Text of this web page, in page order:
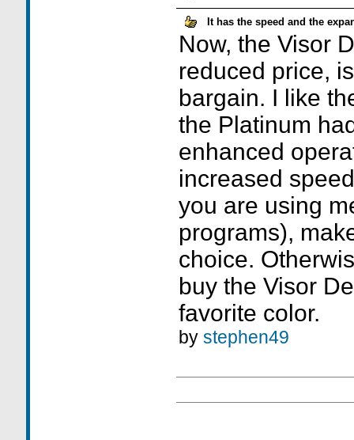
It has the speed and the
Now, the Visor
reduced price,
bargain. I like
the Platinum
enhanced
increased
you are using
programs),
choice.
buy the Visor
favorite color.
by stephen49